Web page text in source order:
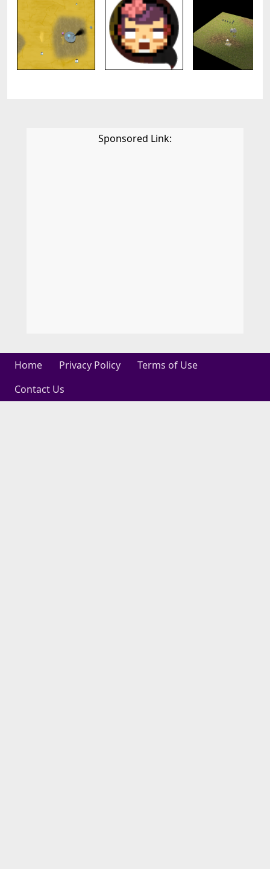
Sponsored Link:
Home Privacy Policy
Terms of Use
Contact Us